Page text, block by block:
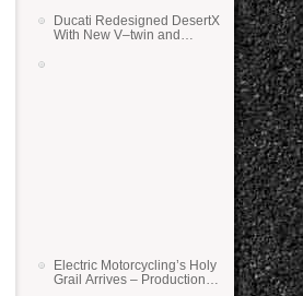
Ducati Redesigned DesertX
With New V–twin and
Electric Motorcycling’s Holy
Grail Arrives – Production